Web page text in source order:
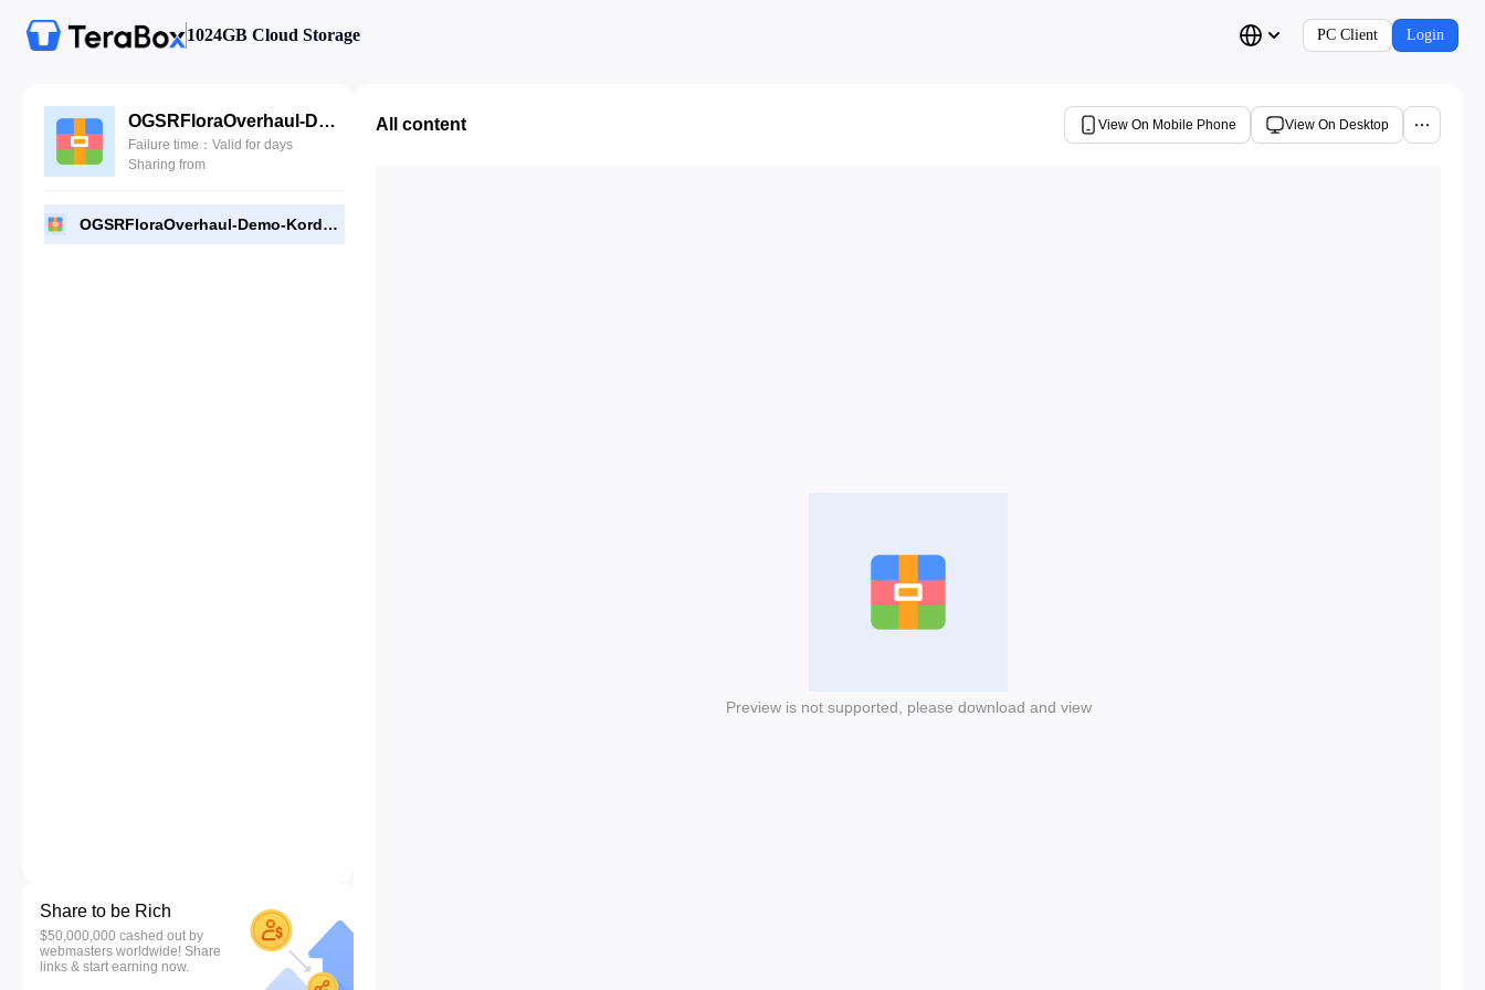
1024GB Cloud Storage PC Client Login
OGSRFloraOverhaul-Demo-Kordon.rar
Failure time：Valid for days
Sharing from
OGSRFloraOverhaul-Demo-Kordon.rar
Share to be Rich
$50,000,000 cashed out by
webmasters worldwide! Share
links & start earning now.
All content View On Mobile Phone View On Desktop
Preview is not supported, please download and view